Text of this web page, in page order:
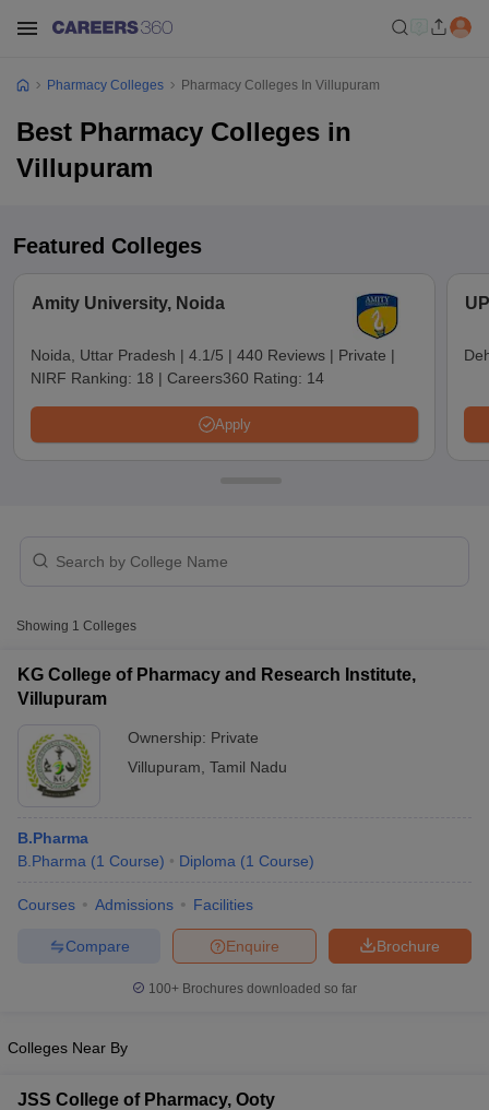
JEE Exam Centres
Pharm.D Colleges in India
Colleges in ChennaiPharmacy Colleges in New Delhi
Pradesh
Pharmacy Colleges in Telangana
Pharmacy Colleges Pharmacy Colleges In Villupuram
Best Pharmacy Colleges in
Villupuram
Featured Colleges
Amity University, Noida
Noida, Uttar Pradesh | 4.1/5 | 440 Reviews | Private |
NIRF Ranking: 18 | Careers360 Rating: 14
Apply
Showing 1 Colleges
KG College of Pharmacy and Research Institute,
Villupuram
Ownership: Private
Villupuram Tamil Nadu
B.Pharma
B.Pharma (1 Course) Diploma (1 Course)
Courses Admissions Facilities
Brochure
Enquire
Compare
100+ Brochures downloaded so far
Colleges Near By
JSS College of Pharmacy, Ooty